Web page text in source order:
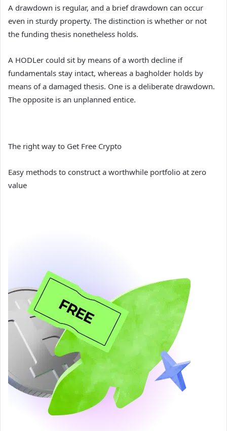
A drawdown is regular, and a brief drawdown can occur
even in sturdy property. The distinction is whether or not
the funding thesis nonetheless holds.
A HODLer could sit by means of a worth decline if
fundamentals stay intact, whereas a bagholder holds by
means of a damaged thesis. One is a deliberate drawdown.
The opposite is an unplanned entice.
The right way to Get Free Crypto
Easy methods to construct a worthwhile portfolio at zero
value